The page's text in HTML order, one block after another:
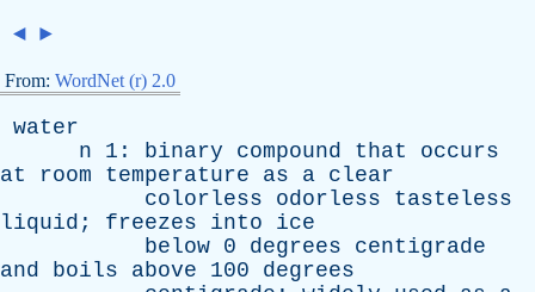
◄ ►
From: WordNet (r) 2.0
water
n 1: binary compound that
occurs
at
room temperature as a clear
colorless
odorless
tasteless
liquid ; freezes into
ice
below 0 degrees
centigrade
and
boils above 100 degrees